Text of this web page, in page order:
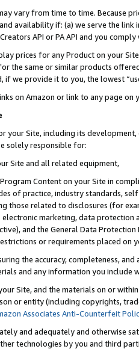
vary from time to time. Because
availability if: (a) we serve the
API or PA API and you
prices for any Product on your
the same or similar products
if we provide it to you, the lowest
on Amazon or link to any page
your Site, including its
solely responsible for:
Site and all related equipment,
Content on your Site in
of practice, industry standards,
those related to disclosures (for
electronic marketing, data
and the General Data
or requirements placed on
the accuracy, completeness,
and any information you include
Site, and the materials on or
or entity (including copyrights,
Associates Anti-Counterfeit
and adequately and otherwise
technologies by you and third